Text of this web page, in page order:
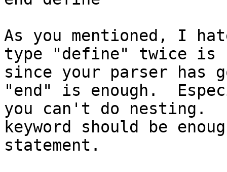
As you mentioned, I
type "define" twice is
since your parser has
"end" is enough.
you can't do nesting.
keyword should be
statement.